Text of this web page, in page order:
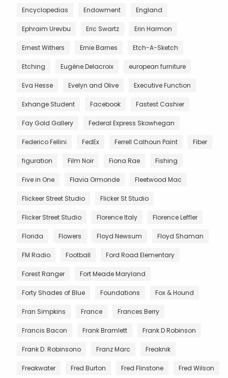
Encyclopedias Endowment England
Ephraim Urevbu Eric Swartz Erin Harmon
Ernest Withers Ernie Barnes Etch-A-Sketch
Etching Eugène Delacroix european furniture
Eva Hesse Evelyn and Olive Executive Function
Exhange Student Facebook Fastest Cashier
Fay Gold Gallery Federal Express Skowhegan
Federico Fellini FedEx Ferrell Calhoun Paint Fiber
figuration Film Noir Fiona Rae Fishing
Five in One Flavia Ormonde Fleetwood Mac
Flickeer Street Studio Flicker St Studio
Flicker Street Studio Florence Italy Florence Leffler
Florida Flowers Floyd Newsum Floyd Shaman
FM Radio Football Ford Road Elementary
Forest Ranger Fort Meade Maryland
Forty Shades of Blue Foundations Fox & Hound
Fran Simpkins France Frances Berry
Francis Bacon Frank Bramlett Frank D Robinson
Frank D. Robinsono Franz Marc Freaknik
Freakwater Fred Burton Fred Flinstone Fred Wilson